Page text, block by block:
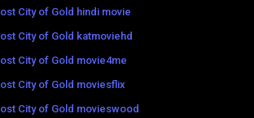
City of Gold hindi movie
City of Gold katmoviehd
City of Gold movie4me
City of Gold moviesflix
City of Gold movieswood